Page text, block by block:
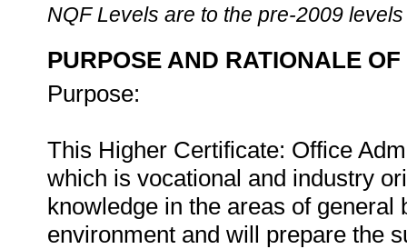
NQF Levels are to the pre-2009
PURPOSE AND RATIONALE
Purpose:
This Higher Certificate: Office
which is vocational and industry
knowledge in the areas of
environment and will prepare the